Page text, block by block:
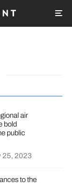
air
bold
public
25, 2023
to the